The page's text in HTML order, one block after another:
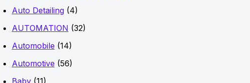
Auto Detailing(4)
AUTOMATION (32)
Automobile (14)
Automotive (56)
Baby(11)